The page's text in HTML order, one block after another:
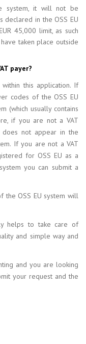
system, it will not be
declared in the OSS EU
45,000 limit, as such
taken place outside
payer?
this application. If
codes of the OSS EU
(which usually contains
if you are not a VAT
does not appear in the
If you are not a VAT
for OSS EU as a
you can submit a
the OSS EU system will
helps to take care of
and simple way and
and you are looking
your request and the